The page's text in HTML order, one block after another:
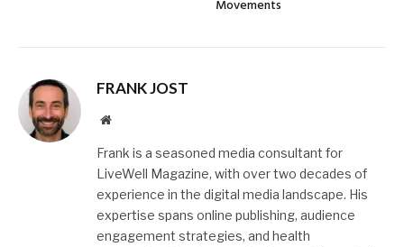
Movements
FRANK JOST
Website
Frank is a seasoned media consultant for
LiveWell Magazine, with over two decades of
experience in the digital media landscape. His
expertise spans online publishing, audience
engagement strategies, and health